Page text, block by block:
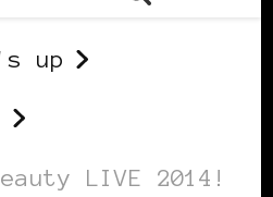
up
LIVE 2014!